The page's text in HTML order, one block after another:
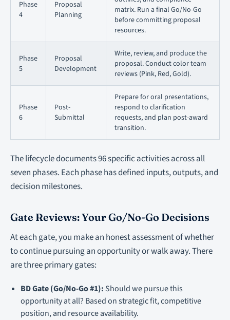
Phase
4
Proposal
Planning
matrix. Run a final Go/No-Go
before committing proposal
resources.
Phase
5
Proposal
Development
Write, review, and produce the
proposal. Conduct color team
reviews (Pink, Red, Gold).
Phase
6
Post-
Submittal
Prepare for oral presentations,
respond to clarification
requests, and plan post-award
transition.
The lifecycle documents 96 specific activities across all
seven phases. Each phase has defined inputs, outputs, and
decision milestones.
Gate Reviews: Your Go/No-Go Decisions
At each gate, you make an honest assessment of whether
to continue pursuing an opportunity or walk away. There
are three primary gates:
BD Gate (Go/No-Go #1): Should we pursue this
opportunity at all? Based on strategic fit, competitive
position, and resource availability.